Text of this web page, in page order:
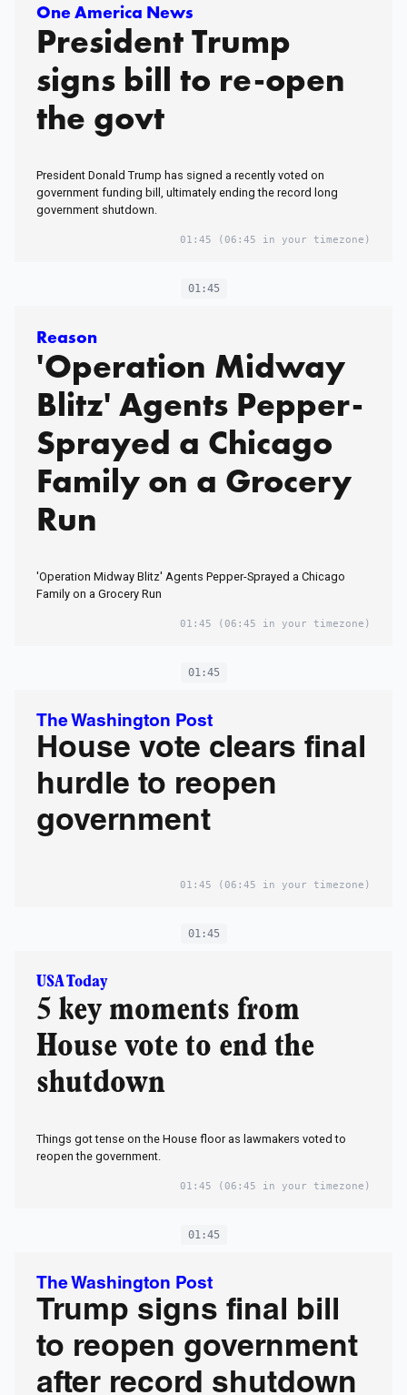
One America News
President Trump
signs bill to re-open
the govt
President Donald Trump has signed a recently voted on
government funding bill, ultimately ending the record long
government shutdown.
01:45 (06:45 in your timezone)
01:45
Reason
'Operation Midway
Blitz' Agents Pepper-
Sprayed a Chicago
Family on a Grocery
Run
'Operation Midway Blitz' Agents Pepper-Sprayed a Chicago
Family on a Grocery Run
01:45 (06:45 in your timezone)
01:45
The Washington Post
House vote clears final
hurdle to reopen
government
01:45 (06:45 in your timezone)
01:45
USA Today
5 key moments from
House vote to end the
shutdown
Things got tense on the House floor as lawmakers voted to
reopen the government.
01:45 (06:45 in your timezone)
01:45
The Washington Post
Trump signs final bill
to reopen government
after record shutdown